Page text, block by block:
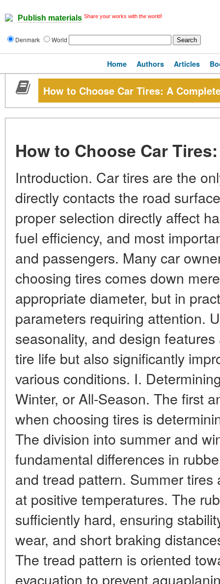
Publish materials Share your works with the world!
Denmark World
Home Authors Articles
How to Choose Car Tires: A
How to Choose Car
Introduction. Car tires are the
directly contacts the road
proper selection directly affect
fuel efficiency, and most
and passengers. Many car
choosing tires comes down
appropriate diameter, but in
parameters requiring attention.
seasonality, and design
tire life but also significantly
various conditions. I.
Winter, or All-Season. The first
when choosing tires is
The division into summer and
fundamental differences in
and tread pattern. Summer
at positive temperatures. The
sufficiently hard, ensuring
wear, and short braking
The tread pattern is oriented
evacuation to prevent